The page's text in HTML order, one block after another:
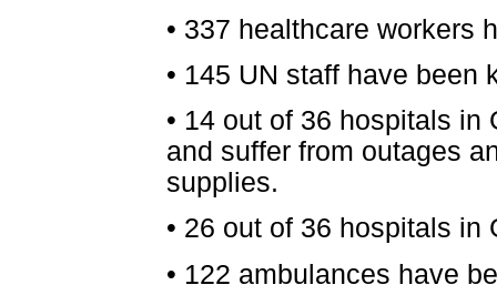
• 337 healthcare workers
• 145 UN staff have been
• 14 out of 36 hospitals in
and suffer from outages
supplies.
• 26 out of 36 hospitals in
• 122 ambulances have